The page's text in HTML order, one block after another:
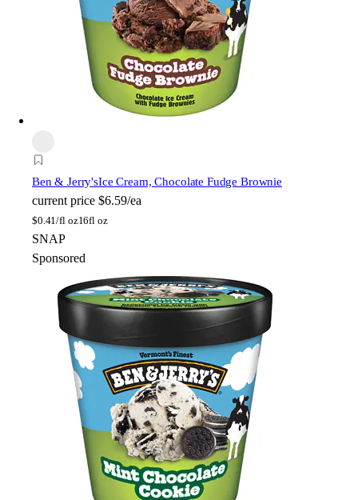
Ben & Jerry'sIce Cream, Chocolate Fudge Brownie
current price $6.59/ea
$0.41/fl oz16fl oz
SNAP
Sponsored